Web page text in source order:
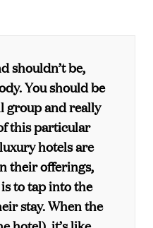
shouldn’t be,
You should be
group and really
this particular
hotels are
their offerings,
is to tap into the
stay. When the